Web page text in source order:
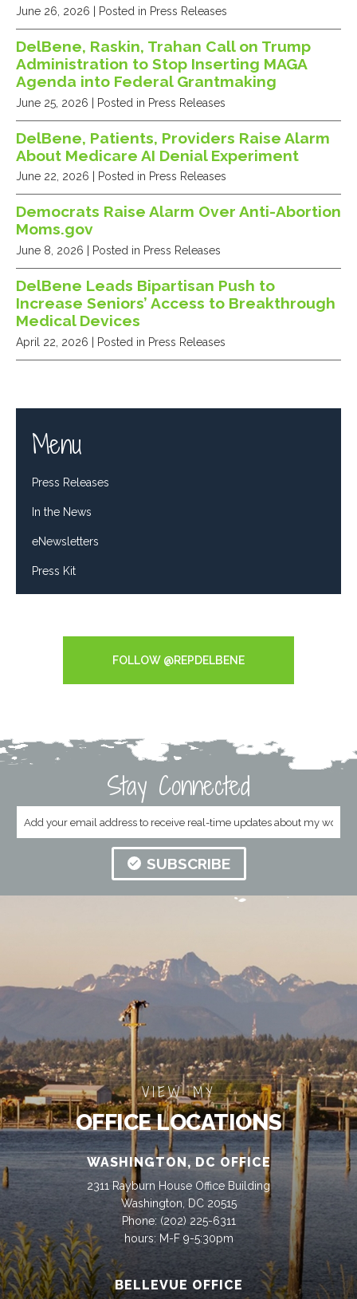
June 26, 2026 | Posted in Press Releases
DelBene, Raskin, Trahan Call on Trump
Administration to Stop Inserting MAGA
Agenda into Federal Grantmaking
June 25, 2026 | Posted in Press Releases
DelBene, Patients, Providers Raise Alarm
About Medicare AI Denial Experiment
June 22, 2026 | Posted in Press Releases
Democrats Raise Alarm Over Anti-Abortion
Moms.gov
June 8, 2026 | Posted in Press Releases
DelBene Leads Bipartisan Push to
Increase Seniors’ Access to Breakthrough
Medical Devices
April 22, 2026 | Posted in Press Releases
Menu
Press Releases
In the News
eNewsletters
Press Kit
FOLLOW @REPDELBENE
Stay Connected
SUBSCRIBE
VIEW MY
OFFICE LOCATIONS
WASHINGTON, DC OFFICE
2311 Rayburn House Office Building
Washington, DC 20515
Phone: (202) 225-6311
hours: M-F 9-5:30pm
BELLEVUE OFFICE